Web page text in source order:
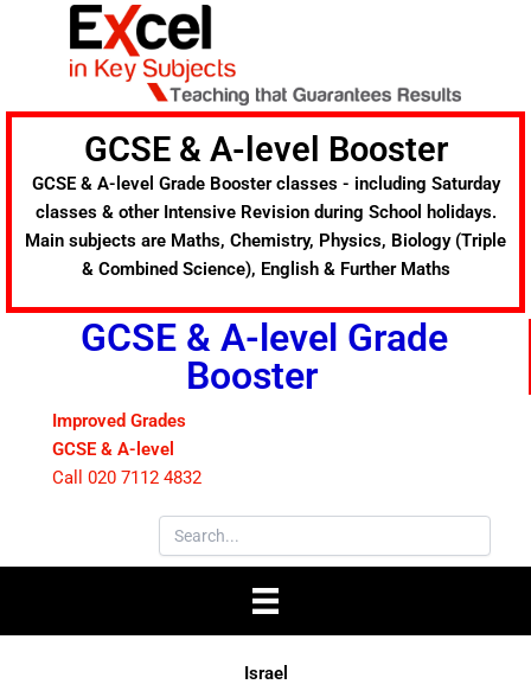
GCSE & A-level Booster
GCSE & A-level Grade Booster classes - including Saturday
classes & other Intensive Revision during School holidays.
Main subjects are Maths, Chemistry, Physics, Biology (Triple
& Combined Science), English & Further Maths
GCSE & A-level Grade
Booster
Improved Grades
GCSE & A-level
Call 020 7112 4832
Israel